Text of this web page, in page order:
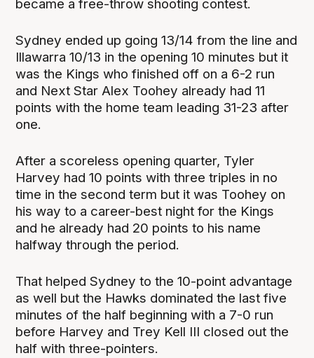
became a free-throw shooting contest.
Sydney ended up going 13/14 from the line and
Illawarra 10/13 in the opening 10 minutes but it
was the Kings who finished off on a 6-2 run
and Next Star Alex Toohey already had 11
points with the home team leading 31-23 after
one.
After a scoreless opening quarter, Tyler
Harvey had 10 points with three triples in no
time in the second term but it was Toohey on
his way to a career-best night for the Kings
and he already had 20 points to his name
halfway through the period.
That helped Sydney to the 10-point advantage
as well but the Hawks dominated the last five
minutes of the half beginning with a 7-0 run
before Harvey and Trey Kell III closed out the
half with three-pointers.